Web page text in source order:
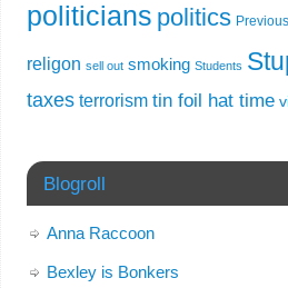
politicians politics
religon sell out smoking Students
taxes terrorism tin foil hat time
Blogroll
Anna Raccoon
Bexley is Bonkers